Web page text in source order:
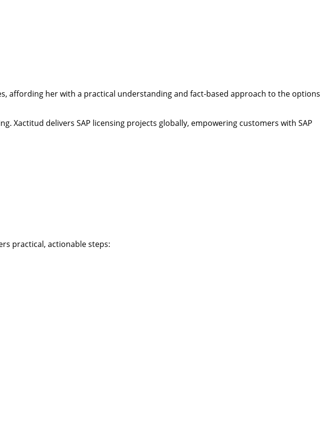
affording her with a practical understanding and fact-based approach to the options
Xactitud delivers SAP licensing projects globally, empowering customers with SAP
practical, actionable steps: